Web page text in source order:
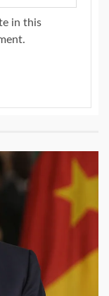
in this